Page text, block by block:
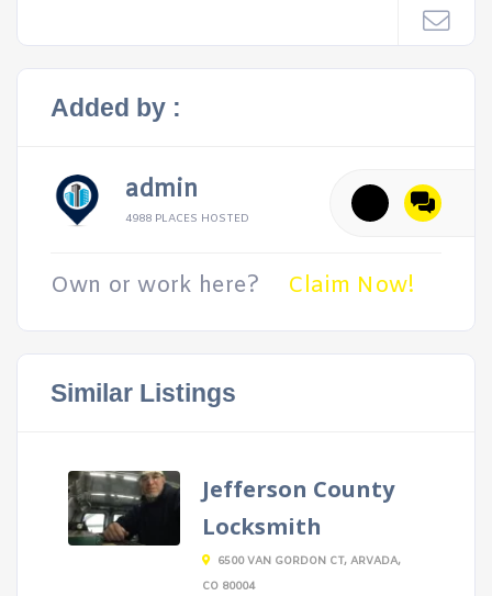
Added by :
admin
4988 PLACES HOSTED
Own or work here? Claim Now!
Similar Listings
Jefferson County
Locksmith
6500 VAN GORDON CT, ARVADA,
CO 80004